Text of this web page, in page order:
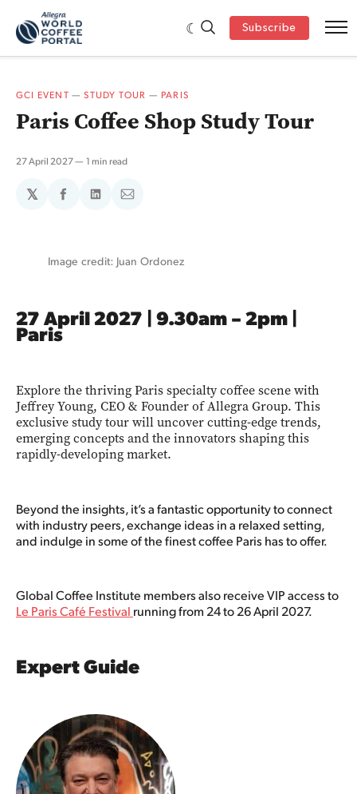
Subscribe
GCI EVENT —STUDY TOUR — PARIS
Paris Coffee Shop Study Tour
27 April 2027 1 min read
𝕏
ShareShareShare
Image credit: Juan Ordonez
27 April 2027 | 9.30am – 2pm |
Paris
Explore the thriving Paris specialty coffee scene with
Jeffrey Young, CEO & Founder of Allegra Group. This
exclusive study tour will uncover cutting-edge trends,
emerging concepts and the innovators shaping this
rapidly-developing market.
Beyond the insights, it’s a fantastic opportunity to connect
with industry peers, exchange ideas in a relaxed setting,
and indulge in some of the finest coffee Paris has to offer.
Global Coffee Institute members also receive VIP access to
Le Paris Café Festival running from 24 to 26 April 2027.
Expert Guide